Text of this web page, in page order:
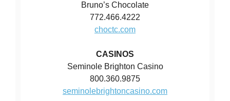
Bruno’s Chocolate
772.466.4222
choctc.com
CASINOS
Seminole Brighton Casino
800.360.9875
seminolebrightoncasino.com